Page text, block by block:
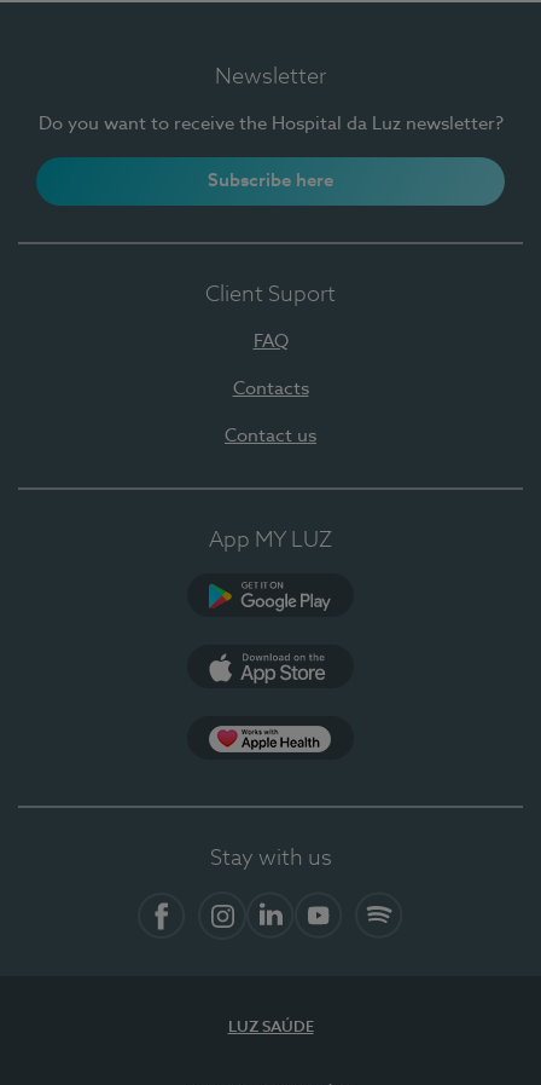
Newsletter
Do you want to receive the Hospital da Luz newsletter?
Subscribe here
Client Suport
FAQ
Contacts
Contact us
App MY LUZ
Stay with us
LUZ SAÚDE